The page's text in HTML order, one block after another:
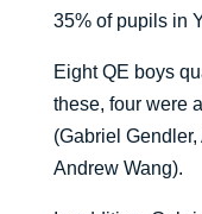
35% of pupils in
Eight QE boys
these, four were
(Gabriel
Andrew Wang).